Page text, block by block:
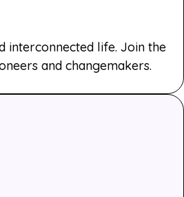
interconnected life. Join the
and changemakers.